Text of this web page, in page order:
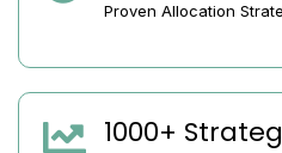
Proven Allocation
1000+